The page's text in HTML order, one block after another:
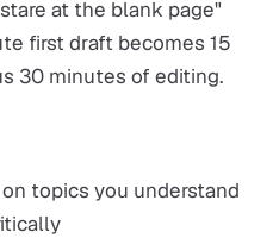
at the blank page"
first draft becomes 15
30 minutes of editing.
topics you understand